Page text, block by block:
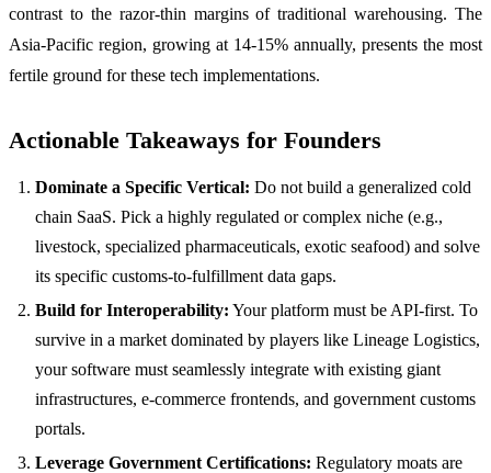
contrast to the razor-thin margins of traditional warehousing. The
Asia-Pacific region, growing at 14-15% annually, presents the most
fertile ground for these tech implementations.
Actionable Takeaways for Founders
Dominate a Specific Vertical: Do not build a generalized cold
chain SaaS. Pick a highly regulated or complex niche (e.g.,
livestock, specialized pharmaceuticals, exotic seafood) and solve
its specific customs-to-fulfillment data gaps.
Build for Interoperability: Your platform must be API-first. To
survive in a market dominated by players like Lineage Logistics,
your software must seamlessly integrate with existing giant
infrastructures, e-commerce frontends, and government customs
portals.
Leverage Government Certifications: Regulatory moats are